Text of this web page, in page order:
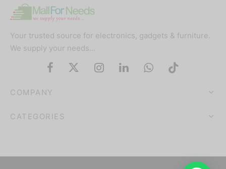
Your trusted source for electronics, gadgets & furniture.
We supply your needs…
COMPANY
CATEGORIES